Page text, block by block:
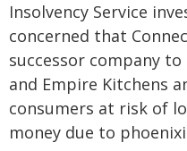
Insolvency Service
concerned that
successor company
and Empire Kitchens
consumers at risk of
money due to